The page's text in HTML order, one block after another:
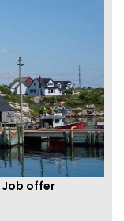
Job offer